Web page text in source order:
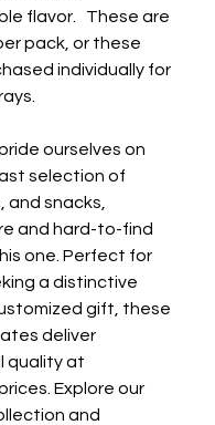
flavor. These are
pack, or these
individually for
ourselves on
selection of
and snacks,
and hard-to-find
one. Perfect for
a distinctive
gift, these
deliver
quality at
Explore our
and